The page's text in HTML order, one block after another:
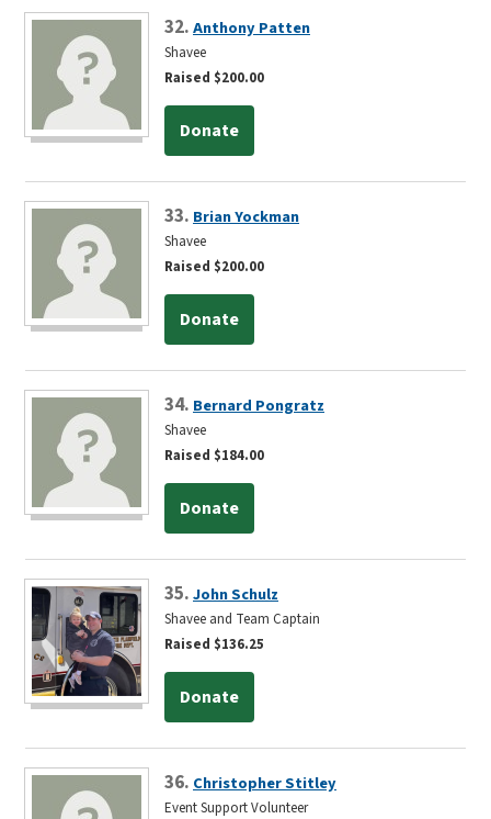
32.Anthony Patten
Shavee
Raised $200.00
Donate
33. Brian Yockman
Shavee
Raised $200.00
Donate
34. Bernard Pongratz
Shavee
Raised $184.00
Donate
35.John Schulz
Shavee and Team Captain
Raised $136.25
Donate
36. Christopher Stitley
Event Support Volunteer